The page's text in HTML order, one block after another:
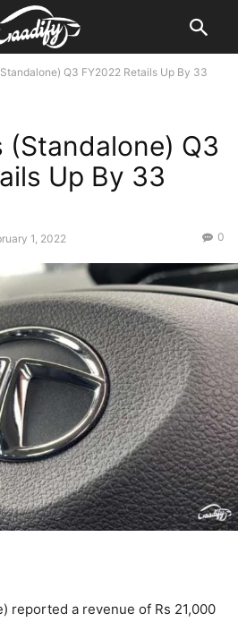
Q3 FY2022 Retails Up By 33
(Standalone) Q3
Up By 33
1, 2022 0
reported a revenue of Rs 21,000